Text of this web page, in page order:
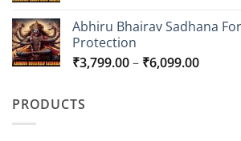
Abhiru Bhairav Sadhana
Protection
₹3,799.00– ₹6,099.00Price
PRODUCTS